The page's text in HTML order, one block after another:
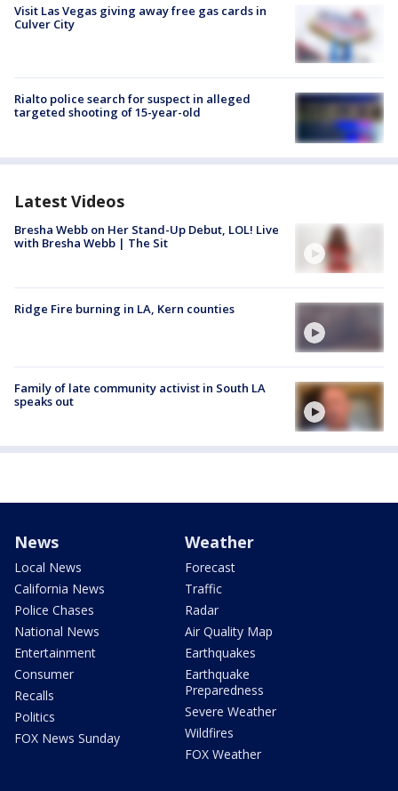
Visit Las Vegas giving away free gas cards in
Culver City
Rialto police search for suspect in alleged
targeted shooting of 15-year-old
Latest Videos
Bresha Webb on Her Stand-Up Debut, LOL! Live
with Bresha Webb | The Sit
Ridge Fire burning in LA, Kern counties
Family of late community activist in South LA
speaks out
News
Local News
California News
Police Chases
National News
Entertainment
Consumer
Recalls
Politics
FOX News Sunday
Weather
Forecast
Traffic
Radar
Air Quality Map
Earthquakes
Earthquake
Preparedness
Severe Weather
Wildfires
FOX Weather